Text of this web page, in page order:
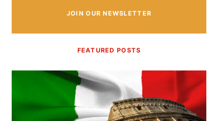
JOIN OUR NEWSLETTER
FEATURED POSTS